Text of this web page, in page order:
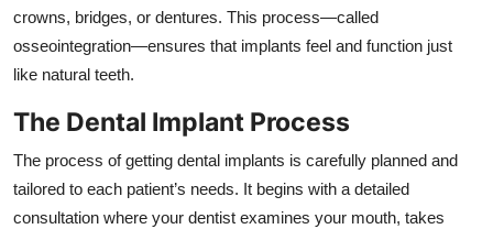
crowns, bridges, or dentures. This process—called
osseointegration—ensures that implants feel and function just
like natural teeth.
The Dental Implant Process
The process of getting dental implants is carefully planned and
tailored to each patient’s needs. It begins with a detailed
consultation where your dentist examines your mouth, takes